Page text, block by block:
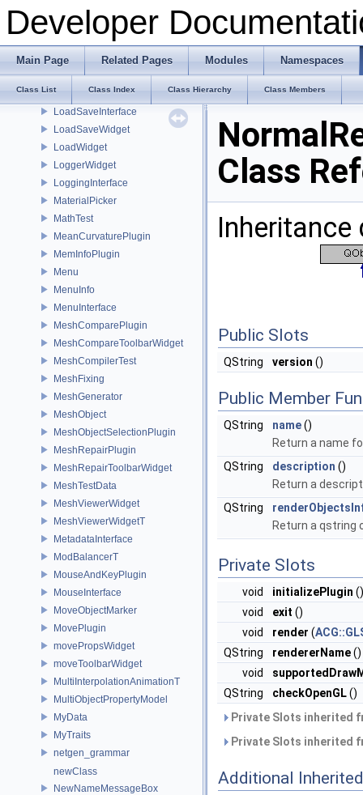
Developer
Main Page Related Pages Modules Namespaces
Class List Class Index Class Hierarchy Class Members
LightObject
LightWidgetGenerator
LineNumberArea
LoadFromPluginThread
LoadSaveInterface
LoadSaveWidget
LoadWidget
LoggerWidget
LoggingInterface
MaterialPicker
MathTest
MeanCurvaturePlugin
MemInfoPlugin
Menu
MenuInfo
MenuInterface
MeshComparePlugin
MeshCompareToolbarWidget
MeshCompilerTest
MeshFixing
MeshGenerator
MeshObject
MeshObjectSelectionPlugin
MeshRepairPlugin
MeshRepairToolbarWidget
MeshTestData
MeshViewerWidget
MeshViewerWidgetT
MetadataInterface
ModBalancerT
MouseAndKeyPlugin
MouseInterface
MoveObjectMarker
MovePlugin
movePropsWidget
moveToolbarWidget
MultiInterpolationAnimationT
MultiObjectPropertyModel
MyData
MyTraits
netgen_grammar
newClass
NewNameMessageBox
Class
Inheritance
Public Slots
QString version ()
Public Member
QString name()
Return a name
QString
description ()
Return a
QString
Return a qstring
Private Slots
void initializePlugin ()
void
exit ()
void
render (
QString
rendererName()
void
QString
checkOpenGL()
Private Slots inherited
Private Slots inherited
Additional